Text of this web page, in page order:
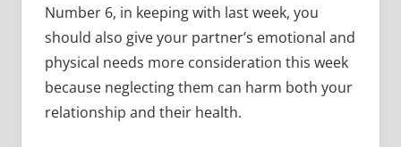
Number 6, in keeping with last week, you
should also give your partner’s emotional and
physical needs more consideration this week
because neglecting them can harm both your
relationship and their health.